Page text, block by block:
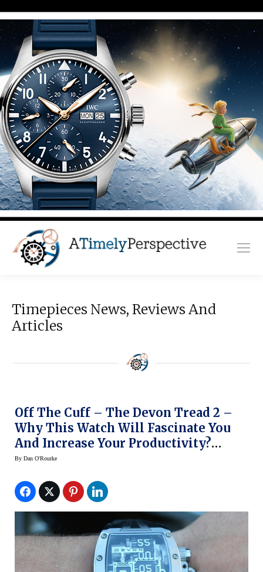
Timepieces News, Reviews And
Articles
Off The Cuff – The Devon Tread 2 –
Why This Watch Will Fascinate You
And Increase Your Productivity?
(Video)
By Dan O'Rourke